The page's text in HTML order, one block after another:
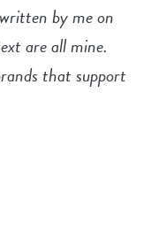
by me on
are all mine.
that support